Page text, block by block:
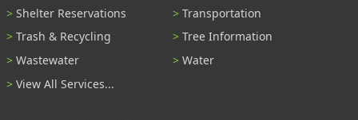
Shelter Reservations
Transportation
Trash & Recycling
Tree Information
Wastewater
Water
View All Services...